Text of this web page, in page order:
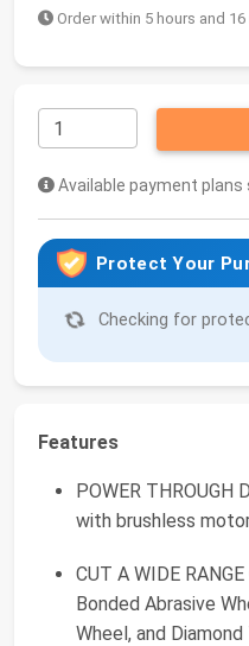
Order within 5 hours and
Available payment
Protect Your
Checking for
Features
POWER THROUGH
with brushless
CUT A WIDE
Bonded Abrasive
Wheel, and